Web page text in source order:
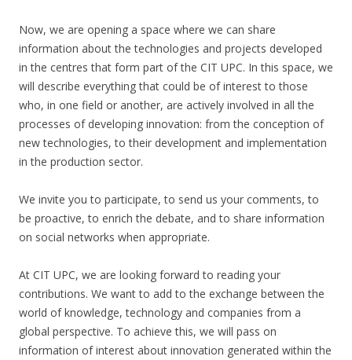
Now, we are opening a space where we can share
information about the technologies and projects developed
in the centres that form part of the CIT UPC. In this space, we
will describe everything that could be of interest to those
who, in one field or another, are actively involved in all the
processes of developing innovation: from the conception of
new technologies, to their development and implementation
in the production sector.
We invite you to participate, to send us your comments, to
be proactive, to enrich the debate, and to share information
on social networks when appropriate.
At CIT UPC, we are looking forward to reading your
contributions. We want to add to the exchange between the
world of knowledge, technology and companies from a
global perspective. To achieve this, we will pass on
information of interest about innovation generated within the